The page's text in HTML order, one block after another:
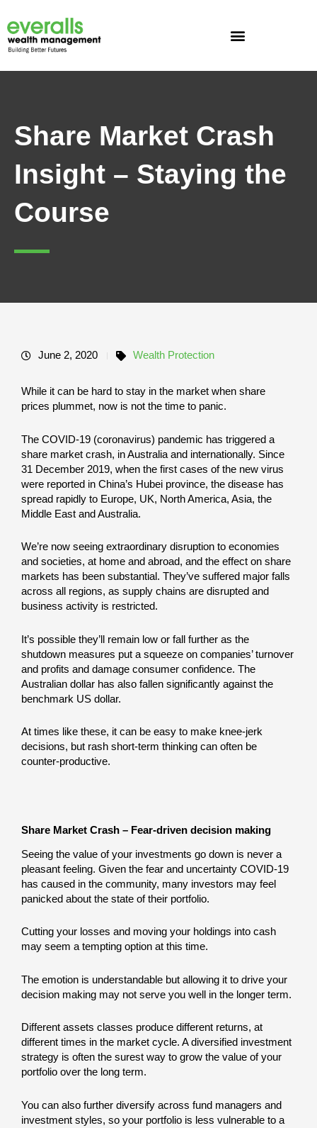
content
Share Market Crash
Insight – Staying the
Course
June 2, 2020 Wealth Protection
While it can be hard to stay in the market when share
prices plummet, now is not the time to panic.
The COVID-19 (coronavirus) pandemic has triggered a
share market crash, in Australia and internationally. Since
31 December 2019, when the first cases of the new virus
were reported in China’s Hubei province, the disease has
spread rapidly to Europe, UK, North America, Asia, the
Middle East and Australia.
We’re now seeing extraordinary disruption to economies
and societies, at home and abroad, and the effect on share
markets has been substantial. They’ve suffered major falls
across all regions, as supply chains are disrupted and
business activity is restricted.
It’s possible they’ll remain low or fall further as the
shutdown measures put a squeeze on companies’ turnover
and profits and damage consumer confidence. The
Australian dollar has also fallen significantly against the
benchmark US dollar.
At times like these, it can be easy to make knee-jerk
decisions, but rash short-term thinking can often be
counter-productive.
Share Market Crash – Fear-driven decision making
Seeing the value of your investments go down is never a
pleasant feeling. Given the fear and uncertainty COVID-19
has caused in the community, many investors may feel
panicked about the state of their portfolio.
Cutting your losses and moving your holdings into cash
may seem a tempting option at this time.
The emotion is understandable but allowing it to drive your
decision making may not serve you well in the longer term.
Different assets classes produce different returns, at
different times in the market cycle. A diversified investment
strategy is often the surest way to grow the value of your
portfolio over the long term.
You can also further diversify across fund managers and
investment styles, so your portfolio is less vulnerable to a